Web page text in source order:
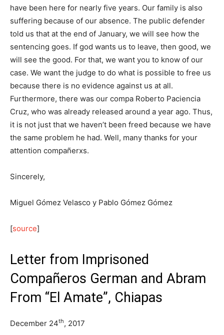
have been here for nearly five years. Our family is also
suffering because of our absence. The public defender
told us that at the end of January, we will see how the
sentencing goes. If god wants us to leave, then good, we
will see the good. For that, we want you to know of our
case. We want the judge to do what is possible to free us
because there is no evidence against us at all.
Furthermore, there was our compa Roberto Paciencia
Cruz, who was already released around a year ago. Thus,
it is not just that we haven’t been freed because we have
the same problem he had. Well, many thanks for your
attention compañerxs.
Sincerely,
Miguel Gómez Velasco y Pablo Gómez Gómez
[source]
Letter from Imprisoned
Compañeros German and Abram
From “El Amate”, Chiapas
December 24th, 2017